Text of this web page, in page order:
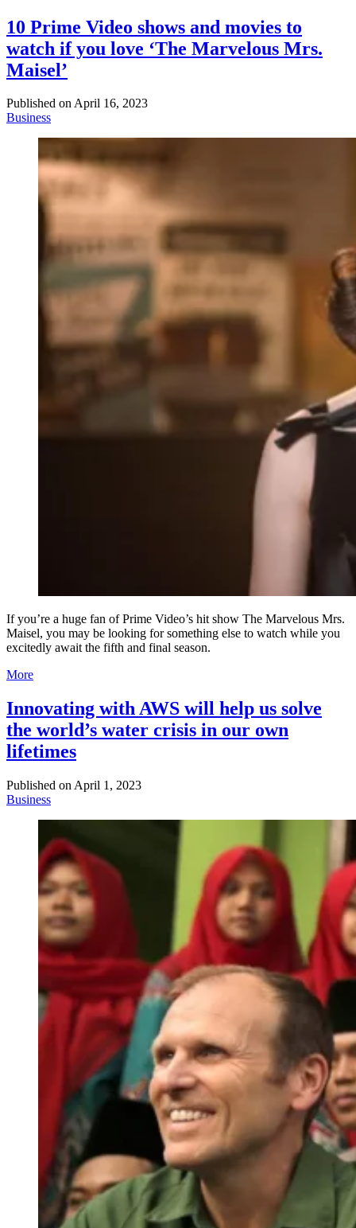
10 Prime Video shows and movies to
watch if you love ‘The Marvelous Mrs.
Maisel’
Published onApril 16, 2023
Business
If you’re a huge fan of Prime Video’s hit show The Marvelous Mrs.
Maisel, you may be looking for something else to watch while you
excitedly await the fifth and final season.
More
Innovating with AWS will help us solve
the world’s water crisis in our own
lifetimes
Published on April 1, 2023
Business